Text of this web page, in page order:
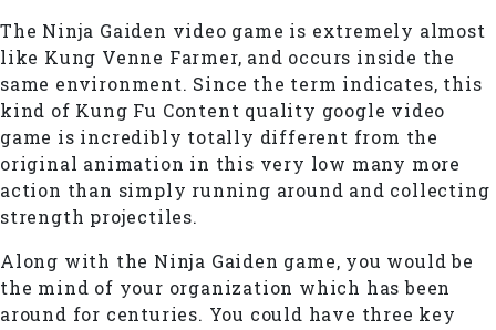
The Ninja Gaiden video game is extremely almost
like Kung Venne Farmer, and occurs inside the
same environment. Since the term indicates, this
kind of Kung Fu Content quality google video
game is incredibly totally different from the
original animation in this very low many more
action than simply running around and collecting
strength projectiles.
Along with the Ninja Gaiden game, you would be
the mind of your organization which has been
around for centuries. You could have three key